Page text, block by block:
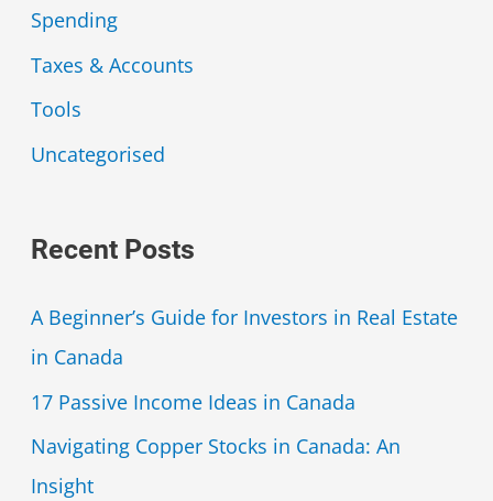
Spending
Taxes & Accounts
Tools
Uncategorised
Recent Posts
A Beginner’s Guide for Investors in Real Estate
in Canada
17 Passive Income Ideas in Canada
Navigating Copper Stocks in Canada: An
Insight